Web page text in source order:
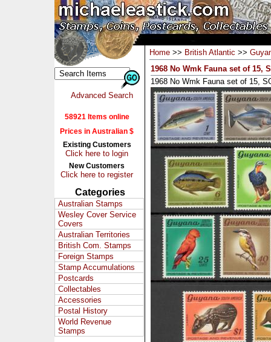
Advanced Search
58921 Items online
Prices in Australian $
Existing Customers
Click here to login
New Customers
Click here to register
Categories
Australian Stamps
Wesley Cover Service
Covers
Australian Territories
British Com. Stamps
Foreign Stamps
Stamp Accumulations
Postcards
Collectables
Accessories
Postal History
World Revenue
Stamps
Home >> British Atlantic >>
1968 No Wmk Fauna set of 15,
1968 No Wmk Fauna set of 15,